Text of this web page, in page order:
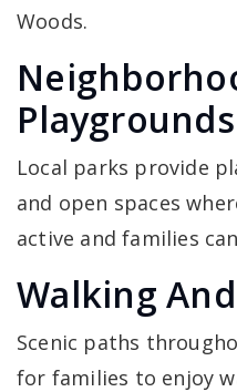
Woods.
Playgrounds
Local parks provide
and open spaces
active and families
Walking
Scenic paths
for families to enjoy